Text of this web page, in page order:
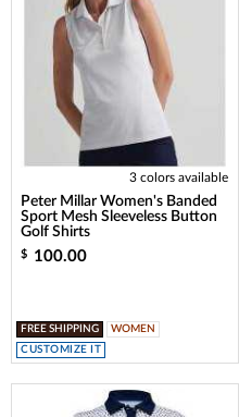
3 colors available
Peter Millar Women's Banded
Sport Mesh Sleeveless Button
Golf Shirts
$ 100.00
FREE SHIPPING
WOMEN
CUSTOMIZE IT